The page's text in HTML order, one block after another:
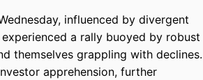
influenced by divergent
a rally buoyed by robust
themselves grappling with declines.
apprehension, further